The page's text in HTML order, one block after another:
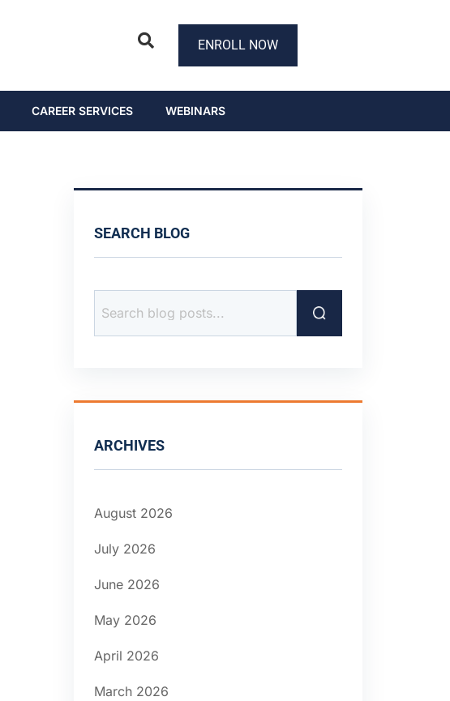
ENROLL NOW
CAREER SERVICES WEBINARS
SEARCH BLOG
ARCHIVES
August 2026
July 2026
June 2026
May 2026
April 2026
March 2026